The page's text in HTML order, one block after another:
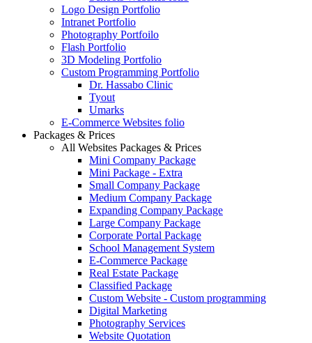
Logo Design Portfolio
Intranet Portfolio
Photography Portfoilo
Flash Portfolio
3D Modeling Portfolio
Custom Programming Portfolio
Dr. Hassabo Clinic
Tyout
Umarks
E-Commerce Websites folio
Packages & Prices
All Websites Packages & Prices
Mini Company Package
Mini Package - Extra
Small Company Package
Medium Company Package
Expanding Company Package
Large Company Package
Corporate Portal Package
School Management System
E-Commerce Package
Real Estate Package
Classified Package
Custom Website - Custom programming
Digital Marketing
Photography Services
Website Quotation